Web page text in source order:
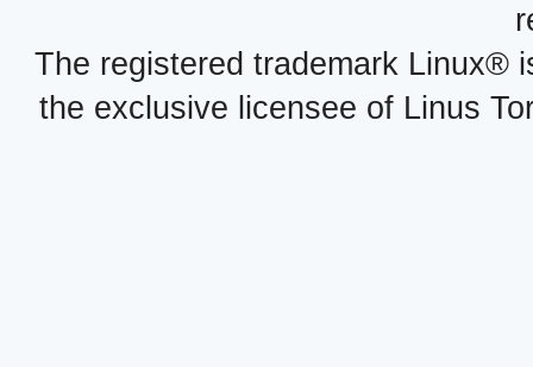
The registered trademark Linux®
the exclusive licensee of Linus